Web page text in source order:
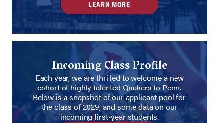
LEARN MORE
Incoming Class Profile
Each year, we are thrilled to welcome a new
cohort of highly talented Quakers to Penn.
Below is a snapshot of our applicant pool for
the class of 2029, and some data on our
incoming first-year students.